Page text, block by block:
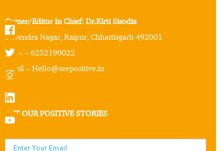
Owner/Editor In Chief: Dr.Kirti Sisodia
Devendra Nagar, Raipur, Chhattisgarh 492001
Mob. – 6232190022
Email – Hello@seepositive.in
GET OUR POSITIVE STORIES